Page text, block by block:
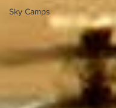
Sky Camps